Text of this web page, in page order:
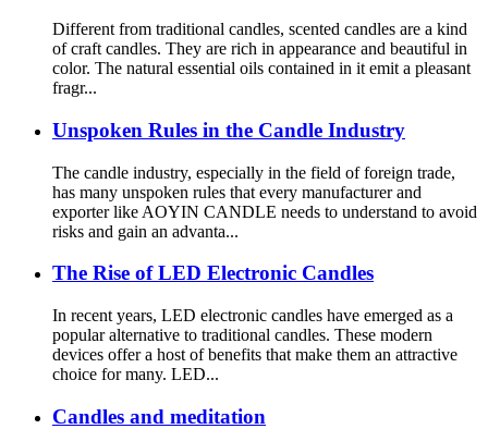
Different from traditional candles, scented candles are a kind
of craft candles. They are rich in appearance and beautiful in
color. The natural essential oils contained in it emit a pleasant
fragr...
Unspoken Rules in the Candle Industry
The candle industry, especially in the field of foreign trade,
has many unspoken rules that every manufacturer and
exporter like AOYIN CANDLE needs to understand to avoid
risks and gain an advanta...
The Rise of LED Electronic Candles
In recent years, LED electronic candles have emerged as a
popular alternative to traditional candles. These modern
devices offer a host of benefits that make them an attractive
choice for many. LED...
Candles and meditation